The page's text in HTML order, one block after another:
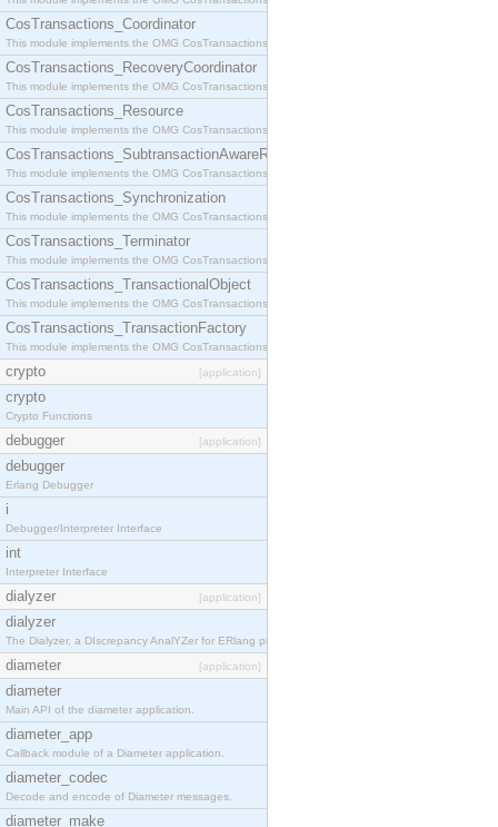
CosTransactions_Coordinator
This module implements the OMG CosTransactions::Coordinator interface.
CosTransactions_RecoveryCoordinator
This module implements the OMG CosTransactions::RecoveryCoordinator interface.
CosTransactions_Resource
This module implements the OMG CosTransactions::Resource interface.
CosTransactions_SubtransactionAwareResource
This module implements the OMG CosTransactions::SubtransactionAwareResource interface.
CosTransactions_Synchronization
This module implements the OMG CosTransactions::Synchronization interface.
CosTransactions_Terminator
This module implements the OMG CosTransactions::Terminator interface.
CosTransactions_TransactionalObject
This module implements the OMG CosTransactions::TransactionalObject interface.
CosTransactions_TransactionFactory
This module implements the OMG CosTransactions::TransactionFactory interface.
crypto [application]
crypto
Crypto Functions
debugger [application]
debugger
Erlang Debugger
i
Debugger/Interpreter Interface
int
Interpreter Interface
dialyzer [application]
dialyzer
The Dialyzer, a DIscrepancy AnalYZer for ERlang programs
diameter [application]
diameter
Main API of the diameter application.
diameter_app
Callback module of a Diameter application.
diameter_codec
Decode and encode of Diameter messages.
diameter_make